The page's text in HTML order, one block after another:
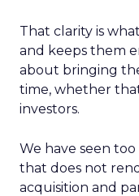
That clarity is
and keeps them
about bringing
time, whether
investors.
We have seen
that does not
acquisition and